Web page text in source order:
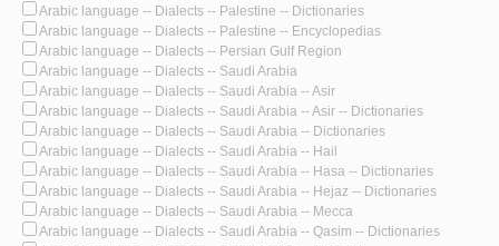
Arabic language -- Dialects -- Palestine -- Dictionaries
Arabic language -- Dialects -- Palestine -- Encyclopedias
Arabic language -- Dialects -- Persian Gulf Region
Arabic language -- Dialects -- Saudi Arabia
Arabic language -- Dialects -- Saudi Arabia -- Asir
Arabic language -- Dialects -- Saudi Arabia -- Asir -- Dictionaries
Arabic language -- Dialects -- Saudi Arabia -- Dictionaries
Arabic language -- Dialects -- Saudi Arabia -- Hail
Arabic language -- Dialects -- Saudi Arabia -- Hasa -- Dictionaries
Arabic language -- Dialects -- Saudi Arabia -- Hejaz -- Dictionaries
Arabic language -- Dialects -- Saudi Arabia -- Mecca
Arabic language -- Dialects -- Saudi Arabia -- Qasim -- Dictionaries